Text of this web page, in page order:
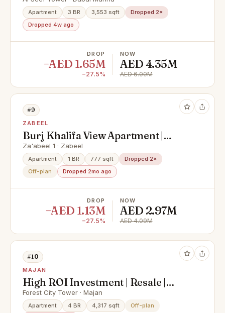
Apartment 3 BR 3,553 sqft
Dropped 2×
Dropped 4w ago
DROP
−AED 1.65M
−27.5%
NOW
AED 4.35M
AED 6.00M
#9
ZABEEL
Burj Khalifa View Apartment |
Luxury Branded Living | Premium
City Views
Za'abeel 1 · Zabeel
Apartment 1 BR 777 sqft
Dropped 2×
Off-plan
Dropped 2mo ago
DROP
−AED 1.13M
−27.5%
NOW
AED 2.97M
AED 4.09M
#10
MAJAN
High ROI Investment | Resale |
Investor Deal | Majan | Freehold |
Skyline & Park Views | Freehold
Forest City Tower · Majan
Apartment 4 BR 4,317 sqft
Off-plan